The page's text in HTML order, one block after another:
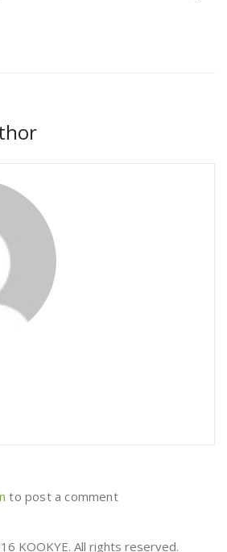
to post a comment
KOOKYE. All rights reserved.